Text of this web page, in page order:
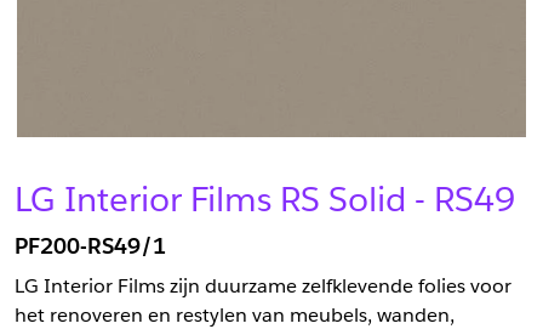
LG Interior Films RS Solid - RS49
PF200-RS49/1
LG Interior Films zijn duurzame zelfklevende folies voor
het renoveren en restylen van meubels, wanden,